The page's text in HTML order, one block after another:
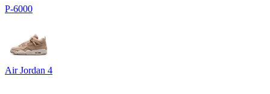
P-6000
Air Jordan 4